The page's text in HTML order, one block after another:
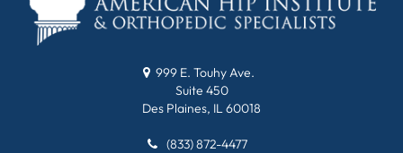
999 E. Touhy Ave.
Suite 450
Des Plaines, IL 60018
(833) 872-4477